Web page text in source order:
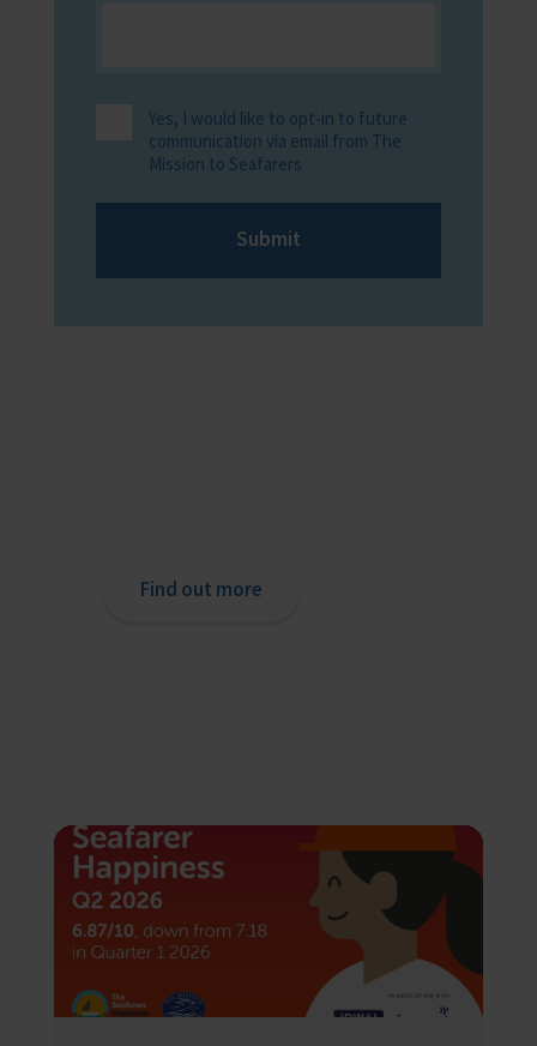
Yes, I would like to opt-in to future
communication via email from The
Mission to Seafarers
Submit
Find out more